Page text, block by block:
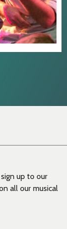
up to our
all our musical